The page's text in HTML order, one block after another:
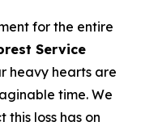
for the entire
Service
heavy hearts are
time. We
loss has on